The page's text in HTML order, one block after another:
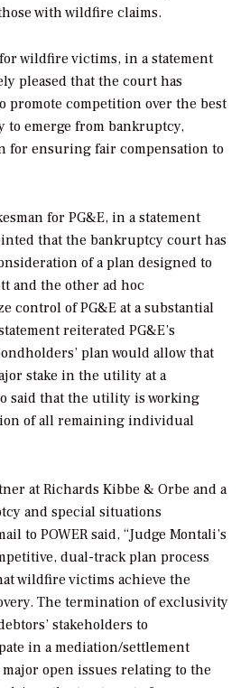
with wildfire claims.
wildfire victims, in a statement
pleased that the court has
promote competition over the best
to emerge from bankruptcy,
for ensuring fair compensation to
for PG&E, in a statement
that the bankruptcy court has
of a plan designed to
and the other ad hoc
control of PG&E at a substantial
reiterated PG&E’s
plan would allow that
stake in the utility at a
said that the utility is working
of all remaining individual
at Richards Kibbe & Orbe and a
and special situations
to POWER said, “Judge Montali’s
dual-track plan process
wildfire victims achieve the
The termination of exclusivity
stakeholders to
in a mediation/settlement
open issues relating to the